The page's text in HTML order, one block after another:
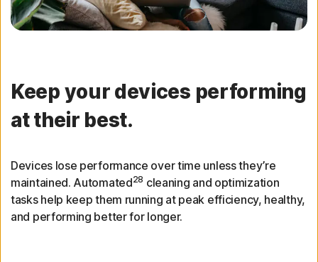
Keep your devices performing
at their best.
Devices lose performance over time unless they’re
maintained. Automated28 cleaning and optimization
tasks help keep them running at peak efficiency, healthy,
and performing better for longer.